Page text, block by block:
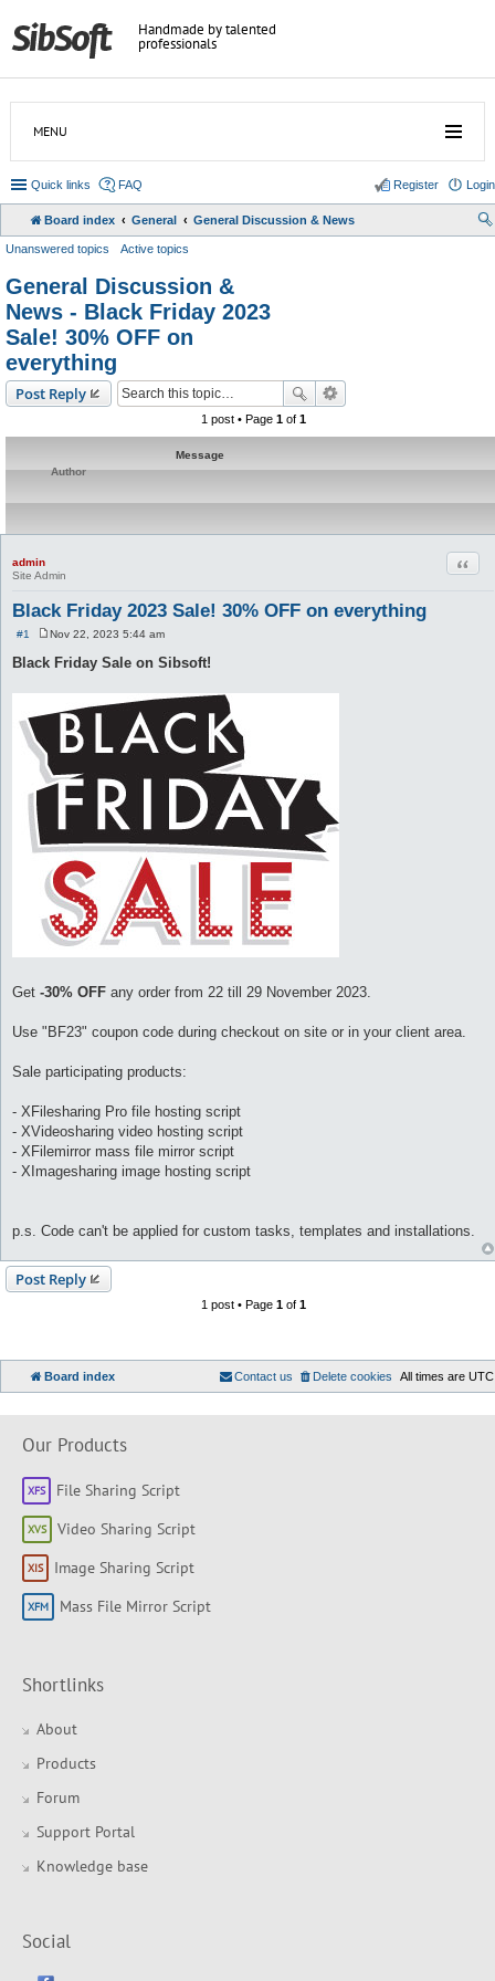
Handmade by talented
professionals
MENU
Quick links FAQ Login
Register
Board index General General Discussion & News
Unanswered topics Active topics
General Discussion &
News - Black Friday 2023
Sale! 30% OFF on
everything
Post Reply
1 post • Page 1of 1
Message
Author
admin
Site Admin
Black Friday 2023 Sale! 30% OFF on everything
#1
o
s
Nov 22, 2023 5:44 am
Black Friday Sale on Sibsoft!
Get -30% OFF any order from 22 till 29 November 2023.
Use "BF23" coupon code during checkout on site or in your client area.
Sale participating products:
- XFilesharing Pro file hosting script
- XVideosharing video hosting script
- XFilemirror mass file mirror script
- XImagesharing image hosting script
p.s. Code can't be applied for custom tasks, templates and installations.
Post Reply
1 post • Page 1of 1
Board index All times are UTC
Delete cookies
Contact us
Our Products
File Sharing Script
Video Sharing Script
Image Sharing Script
Mass File Mirror Script
Shortlinks
About
Products
Forum
Support Portal
Knowledge base
Social